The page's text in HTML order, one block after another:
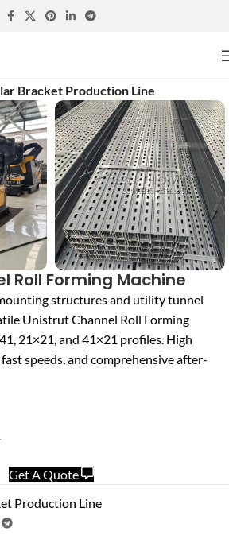
Bracket Production Line
Roll Forming Machine
structures and utility tunnel
Unistrut Channel Roll Forming
21×21, and 41×21 profiles. High
speeds, and comprehensive after-
Get A Quote
Production Line